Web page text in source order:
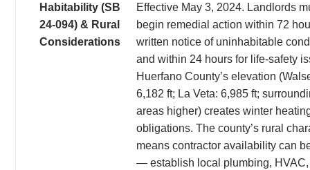
Habitability (SB
24-094) & Rural
Considerations
Effective May 3, 2024. Landlords
begin remedial action within 72
written notice of uninhabitable
and within 24 hours for life-safety
Huerfano County’s elevation
6,182 ft; La Veta: 6,985 ft;
areas higher) creates winter
obligations. The county’s rural
means contractor availability can
— establish local plumbing,